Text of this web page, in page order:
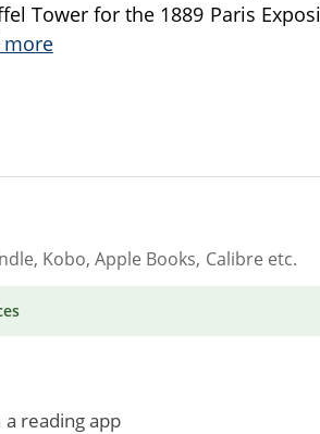
Tower for the 1889 Paris
more
Kobo, Apple Books, Calibre etc.
reading app